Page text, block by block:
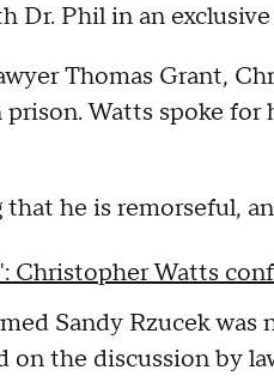
Dr. Phil in an
Thomas Grant,
Watts spoke for
that he is remorseful,
Christopher Watts
Sandy Rzucek
on the discussion by